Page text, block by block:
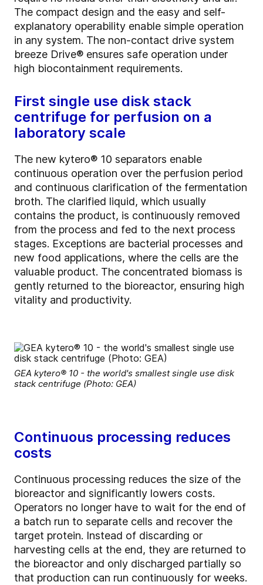
The compact design and the easy and self-
explanatory operability enable simple operation
in any system. The non-contact drive system
breeze Drive® ensures safe operation under
high biocontainment requirements.
First single use disk stack
centrifuge for perfusion on a
laboratory scale
The new kytero® 10 separators enable
continuous operation over the perfusion period
and continuous clarification of the fermentation
broth. The clarified liquid, which usually
contains the product, is continuously removed
from the process and fed to the next process
stages. Exceptions are bacterial processes and
new food applications, where the cells are the
valuable product. The concentrated biomass is
gently returned to the bioreactor, ensuring high
vitality and productivity.
GEA kytero® 10 - the world's smallest single use disk
stack centrifuge (Photo: GEA)
Continuous processing reduces
costs
Continuous processing reduces the size of the
bioreactor and significantly lowers costs.
Operators no longer have to wait for the end of
a batch run to separate cells and recover the
target protein. Instead of discarding or
harvesting cells at the end, they are returned to
the bioreactor and only discharged partially so
that production can run continuously for weeks.